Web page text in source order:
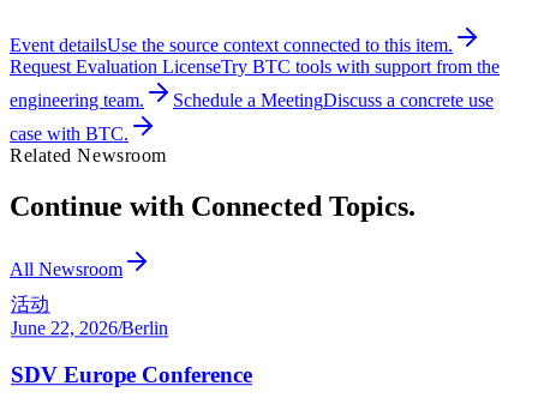
Event detailsUse the source context connected to this item.
Request Evaluation LicenseTry BTC tools with support from the
engineering team.
Schedule a MeetingDiscuss a concrete use
case with BTC.
Related Newsroom
Continue with Connected Topics.
All Newsroom
活动
June 22, 2026/Berlin
SDV Europe Conference